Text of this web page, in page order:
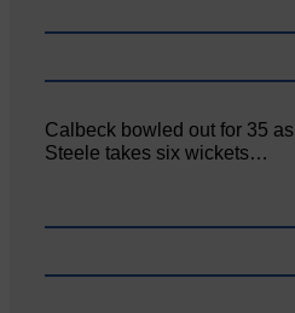
Calbeck bowled out for 35 as
Steele takes six wickets…